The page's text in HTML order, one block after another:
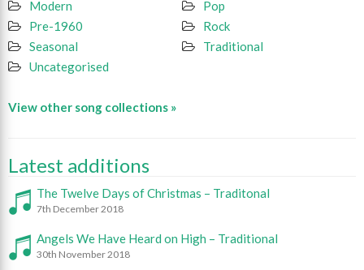
Modern
Pop
Pre-1960
Rock
Seasonal
Traditional
Uncategorised
View other song collections »
Latest additions
The Twelve Days of Christmas – Traditonal
7th December 2018
Angels We Have Heard on High – Traditional
30th November 2018